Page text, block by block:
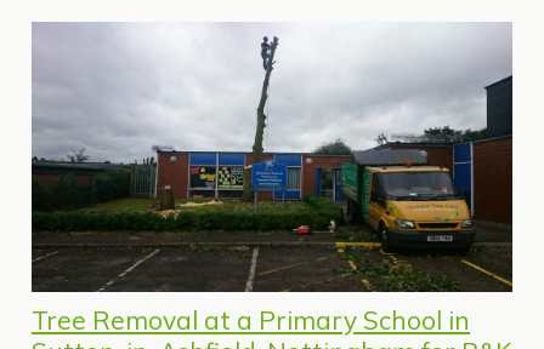
Tree Removal at a Primary School in